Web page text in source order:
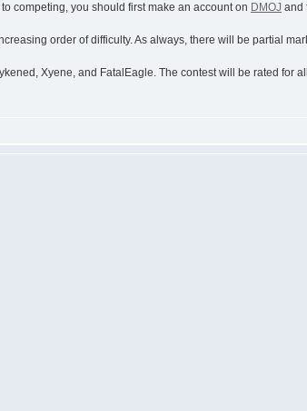
to competing, you should first make an account on DMOJ and
order of difficulty. As always, there will be partial
Xyene, and FatalEagle. The contest will be rated for